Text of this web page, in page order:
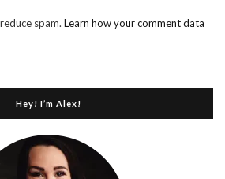
spam. Learn how your comment data
Hey! I’m Alex!